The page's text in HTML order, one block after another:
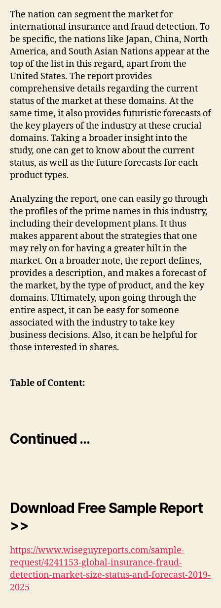
The nation can segment the market for
international insurance and fraud detection. To
be specific, the nations like Japan, China, North
America, and South Asian Nations appear at the
top of the list in this regard, apart from the
United States. The report provides
comprehensive details regarding the current
status of the market at these domains. At the
same time, it also provides futuristic forecasts of
the key players of the industry at these crucial
domains. Taking a broader insight into the
study, one can get to know about the current
status, as well as the future forecasts for each
product types.
Analyzing the report, one can easily go through
the profiles of the prime names in this industry,
including their development plans. It thus
makes apparent about the strategies that one
may rely on for having a greater hilt in the
market. On a broader note, the report defines,
provides a description, and makes a forecast of
the market, by the type of product, and the key
domains. Ultimately, upon going through the
entire aspect, it can be easy for someone
associated with the industry to take key
business decisions. Also, it can be helpful for
those interested in shares.
Table of Content:
Continued …
Download Free Sample Report
>>
https://www.wiseguyreports.com/sample-
request/4241153-global-insurance-fraud-
detection-market-size-status-and-forecast-2019-
2025